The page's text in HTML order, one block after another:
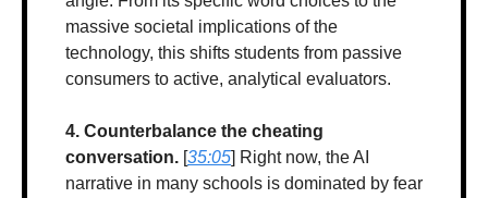
massive societal implications of the
technology, this shifts students from passive
consumers to active, analytical evaluators.
4. Counterbalance the cheating
conversation. [35:05] Right now, the AI
narrative in many schools is dominated by fear